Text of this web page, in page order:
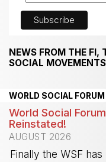
NEWS FROM THE FI,
SOCIAL MOVEMENTS
WORLD SOCIAL FORUM
World Social
Reinstated!
AUGUST 2026
Finally the WSF